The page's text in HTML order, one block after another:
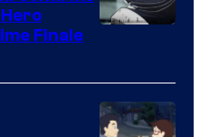
TOHO
Animation
Finale